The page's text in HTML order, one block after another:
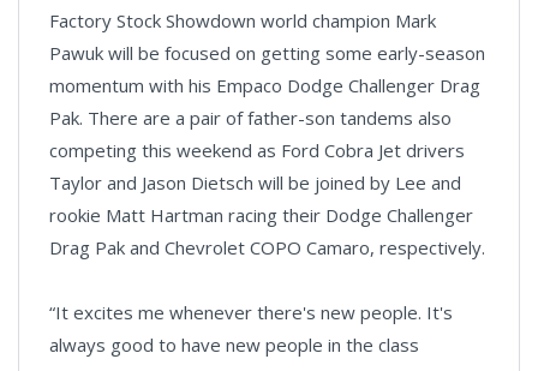
Factory Stock Showdown world champion Mark
Pawuk will be focused on getting some early-season
momentum with his Empaco Dodge Challenger Drag
Pak. There are a pair of father-son tandems also
competing this weekend as Ford Cobra Jet drivers
Taylor and Jason Dietsch will be joined by Lee and
rookie Matt Hartman racing their Dodge Challenger
Drag Pak and Chevrolet COPO Camaro, respectively.
“It excites me whenever there's new people. It's
always good to have new people in the class